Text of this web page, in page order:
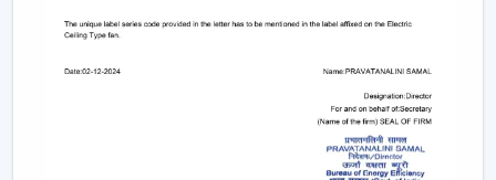
Easy product availability
Quick coordination of urgent requirements.
Post-sales service for long-term usage.